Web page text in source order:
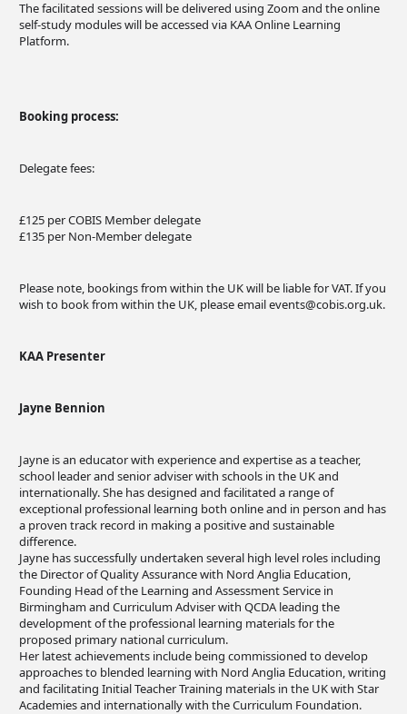
The facilitated sessions will be delivered using Zoom and the online
self-study modules will be accessed via KAA Online Learning
Platform.
Booking process:
Delegate fees:
£125 per COBIS Member delegate
£135 per Non-Member delegate
Please note, bookings from within the UK will be liable for VAT. If you
wish to book from within the UK, please emailevents@cobis.org.uk.
KAA Presenter
Jayne Bennion
Jayne is an educator with experience and expertise as a teacher,
school leader and senior adviser with schools in the UK and
internationally. She has designed and facilitated a range of
exceptional professional learning both online and in person and has
a proven track record in making a positive and sustainable
difference.
Jayne has successfully undertaken several high level roles including
the Director of Quality Assurance with Nord Anglia Education,
Founding Head of the Learning and Assessment Service in
Birmingham and Curriculum Adviser with QCDA leading the
development of the professional learning materials for the
proposed primary national curriculum.
Her latest achievements include being commissioned to develop
approaches to blended learning with Nord Anglia Education, writing
and facilitating Initial Teacher Training materials in the UK with Star
Academies and internationally with the Curriculum Foundation.